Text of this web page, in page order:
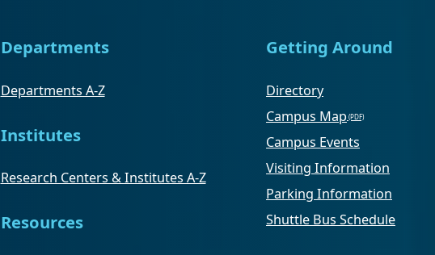
Departments
Departments A-Z
Institutes
Research Centers & Institutes A-Z
Resources
Getting Around
Directory
Campus Map
Campus Events
Visiting Information
Parking Information
Shuttle Bus Schedule